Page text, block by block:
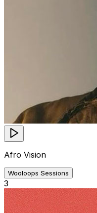
Afro Vision
Wooloops Sessions
3